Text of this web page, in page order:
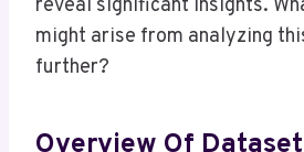
reveal significant insights.
might arise from analyzing
further?